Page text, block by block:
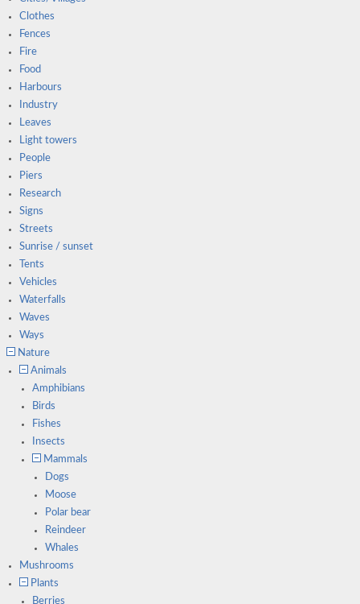
Clothes
Fences
Fire
Food
Harbours
Industry
Leaves
Light towers
People
Piers
Research
Signs
Streets
Sunrise / sunset
Tents
Vehicles
Waterfalls
Waves
Ways
Nature
Animals
Amphibians
Birds
Fishes
Insects
Mammals
Dogs
Moose
Polar bear
Reindeer
Whales
Mushrooms
Plants
Berries